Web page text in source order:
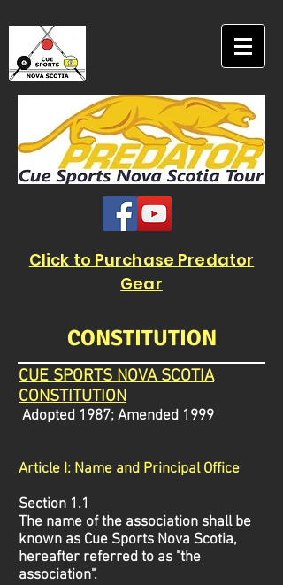
Click to Purchase Predator
Gear
CONSTITUTION
CUE SPORTS NOVA SCOTIA
CONSTITUTION
Adopted 1987; Amended 1999
Article I: Name and Principal Office
Section 1.1
The name of the association shall be
known as Cue Sports Nova Scotia,
hereafter referred to as "the
association".